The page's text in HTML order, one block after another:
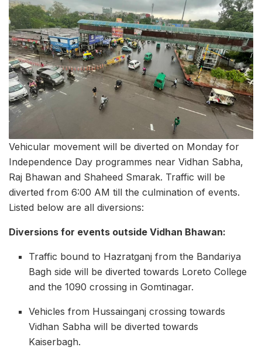
Vehicular movement will be diverted on Monday for
Independence Day programmes near Vidhan Sabha,
Raj Bhawan and Shaheed Smarak. Traffic will be
diverted from 6:00 AM till the culmination of events.
Listed below are all diversions:
Diversions for events outside Vidhan Bhawan:
Traffic bound to Hazratganj from the Bandariya
Bagh side will be diverted towards Loreto College
and the 1090 crossing in Gomtinagar.
Vehicles from Hussainganj crossing towards
Vidhan Sabha will be diverted towards
Kaiserbagh.